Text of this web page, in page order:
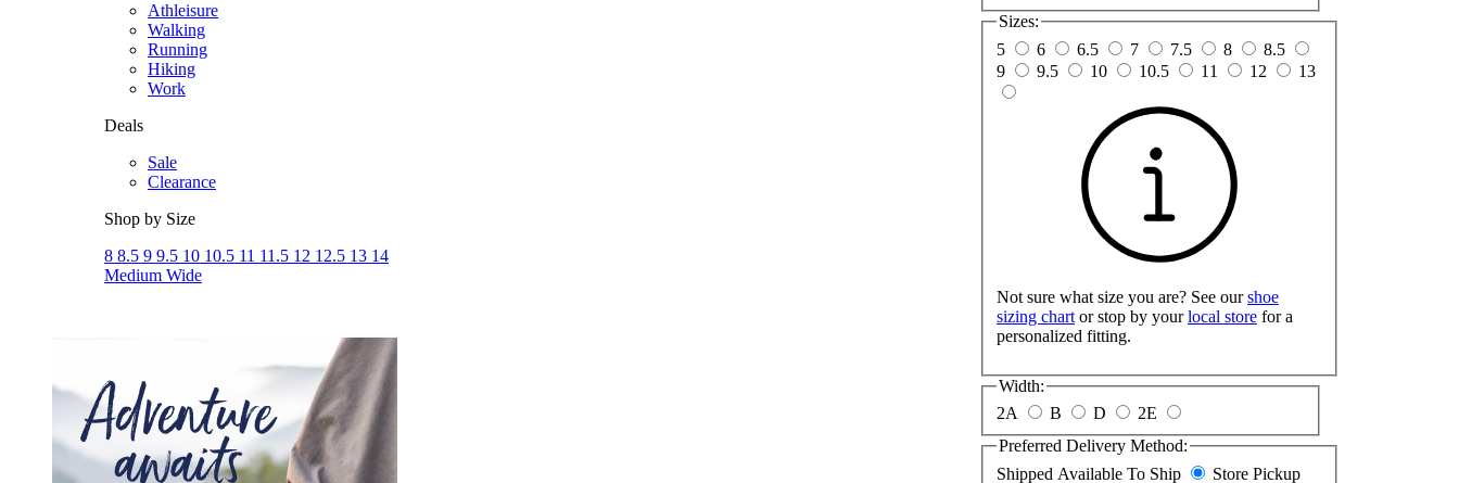
Athleisure
Walking
Running
Hiking
Work
Deals
Sale
Clearance
Shop by Size
8 8.5 9 9.5 10 10.5 11 11.5 12 12.5 13 14
Medium Wide
Sizes:
5
6 6.5 7 7.5 8
8.5
9
9.5 10 10.5 11 12 13
Not sure what size you are? See ourshoe
sizing chart or stop by yourlocal store for a
personalized fitting.
Width:
2A
B D
2E
Preferred Delivery Method:
Shipped Available To Ship
Store Pickup